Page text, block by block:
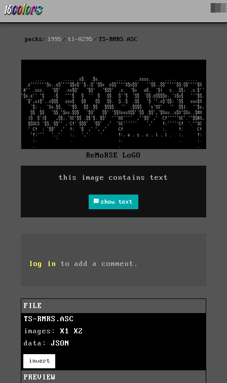
packs 1995 tl-0295 TS-RMRS.ASC
ReMoRSE LoGO
this image contains text
show text
log in to add a comment.
FILE
TS-RMRS.ASC
images: X1
X2
data: JSON
invert
PREVIEW